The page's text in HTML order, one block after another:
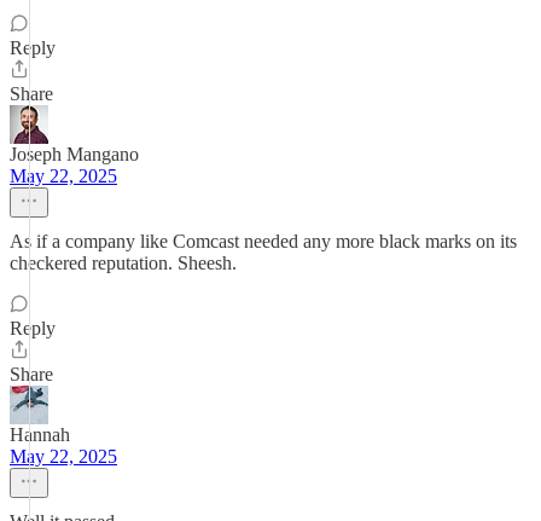
Reply
Share
Joseph Mangano
May 22, 2025
As if a company like Comcast needed any more black marks on its
checkered reputation. Sheesh.
Reply
Share
Hannah
May 22, 2025